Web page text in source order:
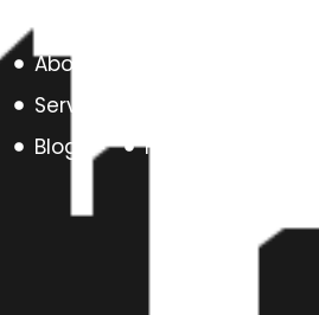
About us
Services
Blog
Faq's